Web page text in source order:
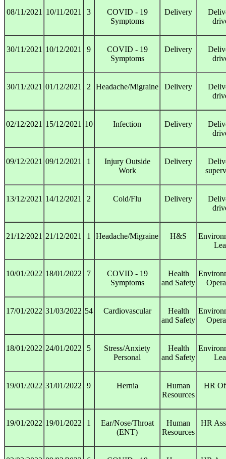
08/11/2021 10/11/2021 3
COVID - 19
Symptoms
Delivery
30/11/2021 10/12/2021 9
COVID - 19
Symptoms
Delivery
30/11/2021 01/12/2021 2 Headache/Migraine Delivery
02/12/2021 15/12/2021 10 Infection Delivery
09/12/2021 09/12/2021 1
Injury Outside
Work
Delivery
13/12/2021 14/12/2021 2 Cold/Flu Delivery
21/12/2021 21/12/2021 1 Headache/Migraine H&S
10/01/2022 18/01/2022 7
COVID - 19
Symptoms
Health
and Safety
17/01/2022 31/03/2022 54 Cardiovascular
Health
and Safety
18/01/2022 24/01/2022 5
Stress/Anxiety
Personal
Health
and Safety
19/01/2022 31/01/2022 9 Hernia
Human
Resources
HR
19/01/2022 19/01/2022 1
Ear/Nose/Throat
(ENT)
Human
Resources
HR